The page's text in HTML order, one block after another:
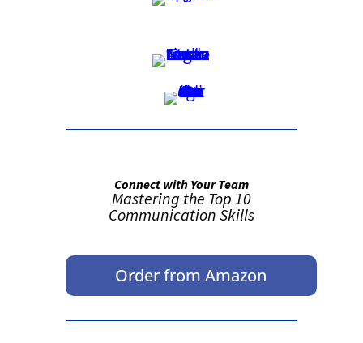
Connect with Your Team
Mastering the Top 10
Communication Skills
Order from Amazon